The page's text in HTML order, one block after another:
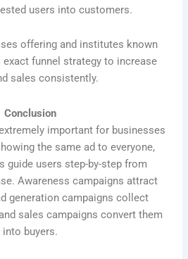
users into customers.
offering and institutes known
funnel strategy to increase
sales consistently.
Conclusion
important for businesses
the same ad to everyone,
guide users step-by-step from
Awareness campaigns attract
generation campaigns collect
sales campaigns convert them
into buyers.